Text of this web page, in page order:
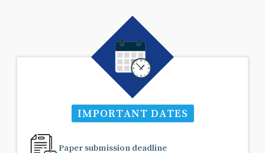
IMPORTANT DATES
Paper submission deadline